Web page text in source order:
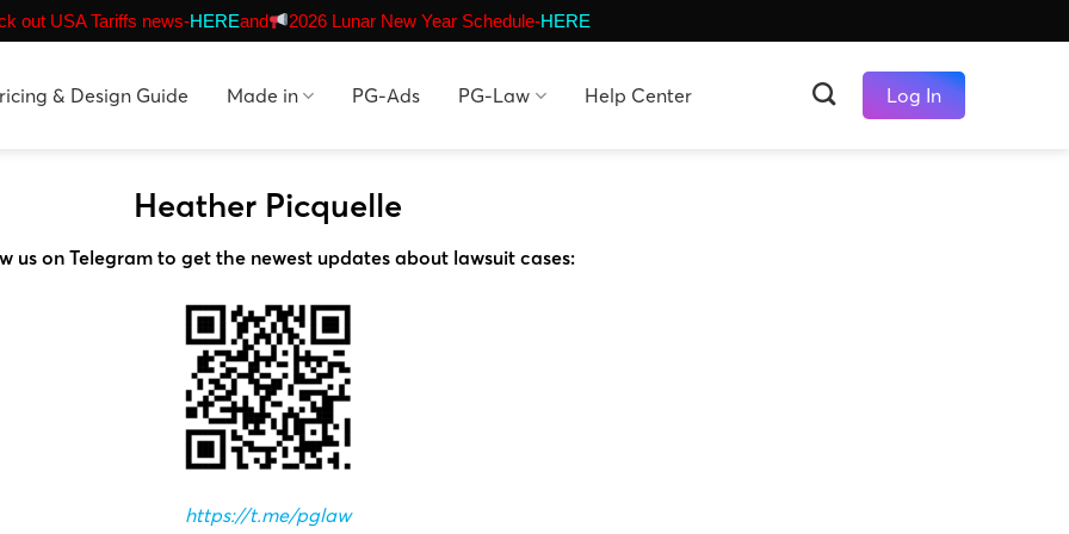
out USA Tariffs news-HEREand 2026 Lunar New Year Schedule-HERE
& Design Guide Made in PG-Ads PG-Law Help Center Log In
Heather Picquelle
us on Telegram to get the newest updates about lawsuit cases:
https://t.me/pglaw